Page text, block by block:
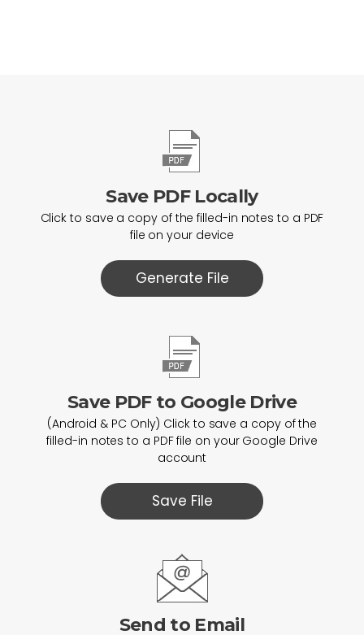
Save PDF Locally
Click to save a copy of the filled-in notes to a PDF
file on your device
Generate File
Save PDF to Google Drive
(Android & PC Only) Click to save a copy of the
filled-in notes to a PDF file on your Google Drive
account
Save File
Send to Email